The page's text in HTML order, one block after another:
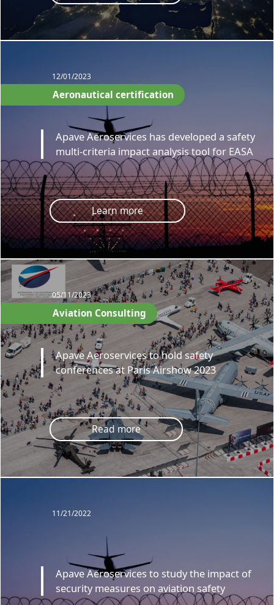
12/01/2023
Aeronautical certification
Apave Aeroservices has developed a safety
multi-criteria impact analysis tool for EASA
Learn more
05/11/2023
Aviation Consulting
Apave Aeroservices to hold safety
conferences at Paris Airshow 2023
Read more
11/21/2022
Apave Aeroservices to study the impact of
security measures on aviation safety